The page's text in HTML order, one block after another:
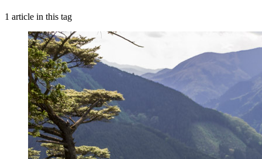
1 article in this tag